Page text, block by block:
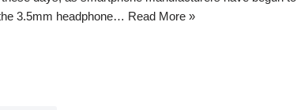
3.5mm headphone… Read More »